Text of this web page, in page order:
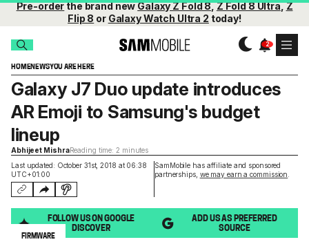
Pre-orderthe brand newGalaxy Z Fold 8,Z Fold 8 Ultra,Z
Flip 8 or Galaxy Watch Ultra 2 today!
HOMENEWSYOU ARE HERE
Last updated: October 31st, 2018 at 06:38
UTC+01:00
SamMobile has affiliate and sponsored
partnerships, we may earn a commission
Galaxy J7 Duo update introduces
AR Emoji to Samsung's budget
lineup
Abhijeet MishraReading time: 2 minutes
FOLLOW US ON GOOGLE
DISCOVER
ADD US AS PREFERRED
SOURCE
FIRMWARE